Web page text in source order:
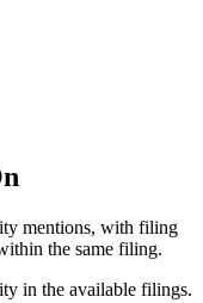
mentions, with filing
the same filing.
in the available filings.